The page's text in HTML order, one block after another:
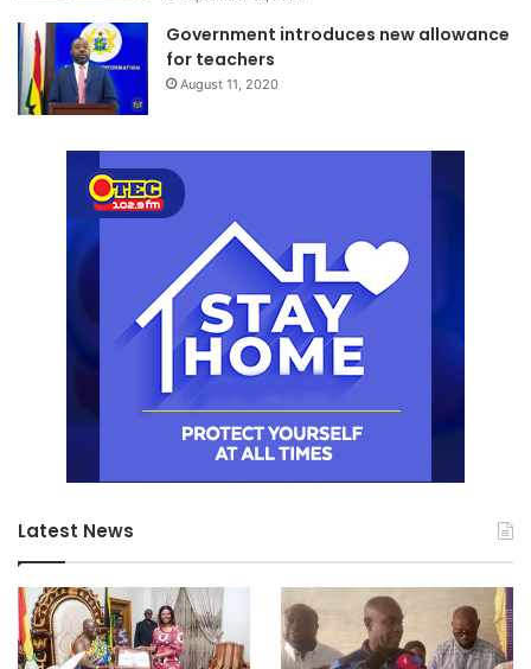
Government introduces new allowance
for teachers
August 11, 2020
Latest News